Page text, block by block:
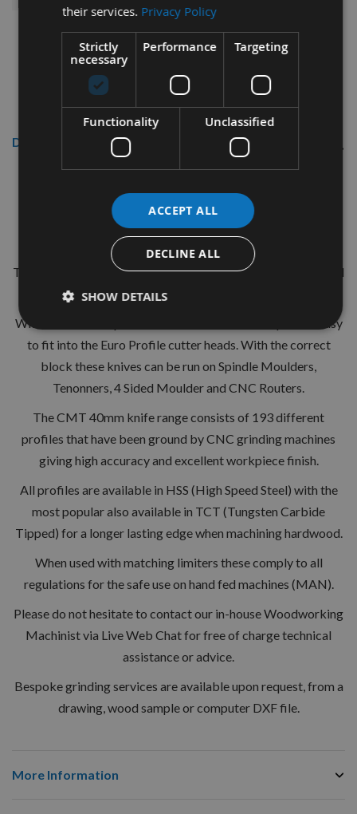
Description
Profile No.127 - 1 pair
CMT Ref. 690.127
The European 40mm Profile system is a widely used standard
range of pre-profiled knives with matching limiters.
With the two hole pinned locations these are simple and easy
to fit into the Euro Profile cutter heads. With the correct
block these knives can be run on Spindle Moulders,
Tenonners, 4 Sided Moulder and CNC Routers.
The CMT 40mm knife range consists of 193 different
profiles that have been ground by CNC grinding machines
giving high accuracy and excellent workpiece finish.
All profiles are available in HSS (High Speed Steel) with the
most popular also available in TCT (Tungsten Carbide
Tipped) for a longer lasting edge when machining hardwood.
When used with matching limiters these comply to all
regulations for the safe use on hand fed machines (MAN).
Please do not hesitate to contact our in-house Woodworking
Machinist via Live Web Chat for free of charge technical
assistance or advice.
Bespoke grinding services are available upon request, from a
drawing, wood sample or computer DXF file.
More Information
their services. Privacy Policy
Strictly
necessary
Performance Targeting
Functionality Unclassified
ACCEPT ALL
DECLINE ALL
SHOW DETAILS